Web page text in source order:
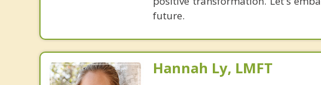
future.
Hannah Ly, LMFT